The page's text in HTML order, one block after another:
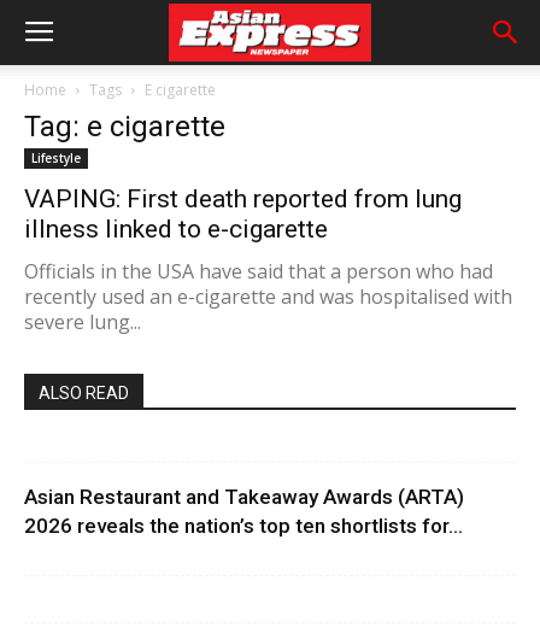
Home Tags E cigarette
Tag: e cigarette
Lifestyle
VAPING: First death reported from lung
illness linked to e-cigarette
Officials in the USA have said that a person who had
recently used an e-cigarette and was hospitalised with
severe lung...
ALSO READ
Asian Restaurant and Takeaway Awards (ARTA)
2026 reveals the nation’s top ten shortlists for...